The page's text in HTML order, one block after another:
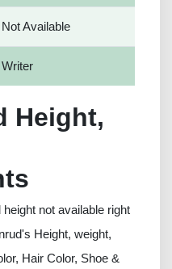
Not Available
Writer
Height,
not available right
Height, weight,
Hair Color, Shoe &